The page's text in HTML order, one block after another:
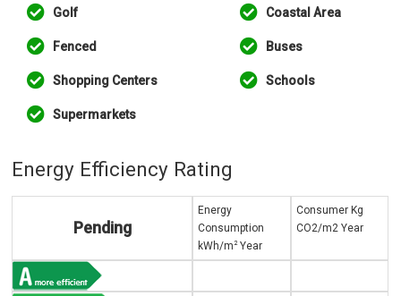
Golf Coastal Area
Fenced Buses
Shopping Centers Schools
Supermarkets
Energy Efficiency Rating
Pending
Energy
Consumption
kWh/m 2Year
Consumer Kg
CO2/m2 Year